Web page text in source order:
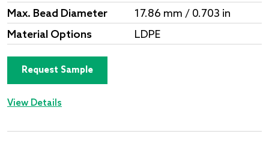
Max. Bead Diameter
17.86 mm / 0.703 in
Material Options
LDPE
Request Sample
View Details